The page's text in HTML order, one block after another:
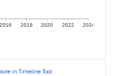
2016 2018 2020 2022 2024
in Timeline Tool